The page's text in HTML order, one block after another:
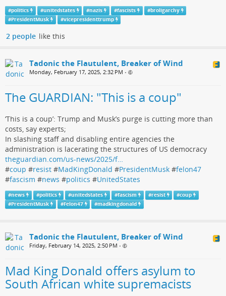
#politics #unitedstates #nazis #fascists #broligarchy
#PresidentMusk #vicepresidenttrump
2 people like this
Tadonic the Flautulent, Breaker of Wind
Monday, February 17, 2025, 2:32 PM •
The GUARDIAN: "This is a coup"
‘This is a coup’: Trump and Musk’s purge is cutting more than
costs, say experts;
In slashing staff and disabling entire agencies the
administration is lacerating the structures of US democracy
theguardian.com/us-news/2025/f…
#coup #resist #MadKingDonald #PresidentMusk #felon47
#fascism #news #politics #UnitedStates
#news #politics #unitedstates #fascism #resist #coup
#PresidentMusk #Felon47 #madkingdonald
Tadonic the Flautulent, Breaker of Wind
Friday, February 14, 2025, 2:50 PM •
Mad King Donald offers asylum to
South African white supremacists